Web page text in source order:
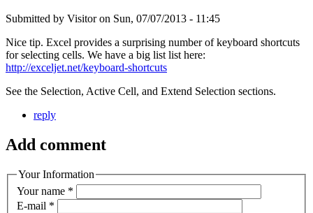
Submitted by Visitoron Sun, 07/07/2013 - 11:45
Nice tip. Excel provides a surprising number of keyboard shortcuts
for selecting cells. We have a big list list here:
http://exceljet.net/keyboard-shortcuts
See the Selection, Active Cell, and Extend Selection sections.
reply
Add comment
Your Information
Your name *
E-mail *